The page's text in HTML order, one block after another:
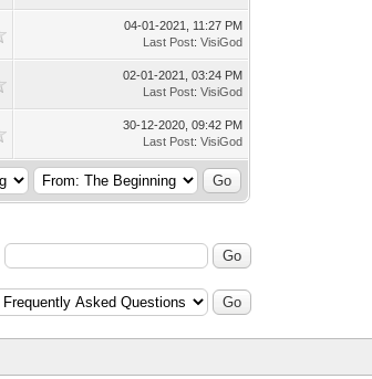
04-01-2021, 11:27 PM
Last Post:VisiGod
02-01-2021, 03:24 PM
Last Post:VisiGod
30-12-2020, 09:42 PM
Last Post:VisiGod